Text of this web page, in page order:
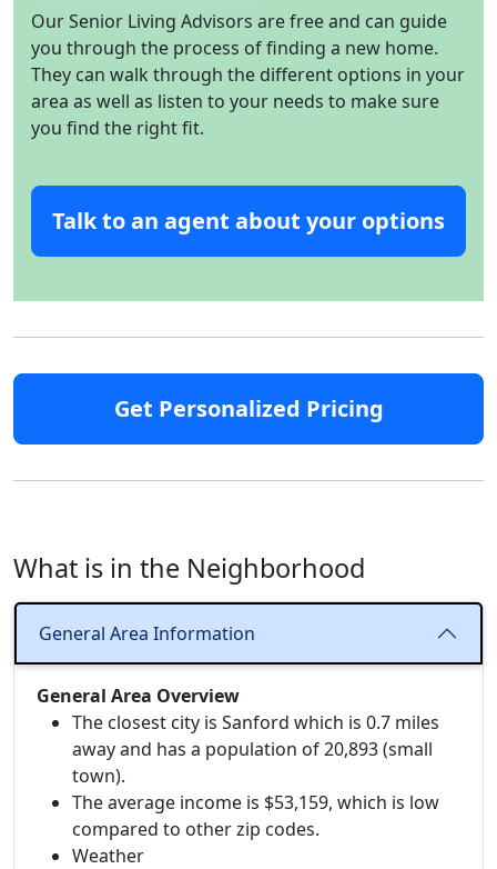
Our Senior Living Advisors are free and can guide
you through the process of finding a new home.
They can walk through the different options in your
area as well as listen to your needs to make sure
you find the right fit.
Talk to an agent about your options
Get Personalized Pricing
What is in the Neighborhood
General Area Information
General Area Overview
The closest city is Sanford which is 0.7 miles
away and has a population of 20,893 (small
town).
The average income is $53,159, which is low
compared to other zip codes.
Weather